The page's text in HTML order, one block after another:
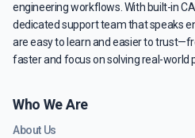
engineering workflows. With built-in
dedicated support team that speaks
are easy to learn and easier to
faster and focus on solving real-world
Who We Are
About Us